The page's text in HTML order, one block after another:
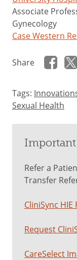
Associate
Gynecology
Case Western
Share
Tags:
Sexual Health
Refer a
Transfer
CliniSync HIE
Request
CareSelect